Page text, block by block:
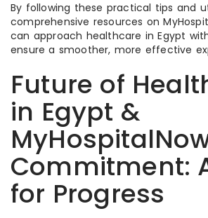
By following these practical tips and
comprehensive resources on
can approach healthcare in Egypt
ensure a smoother, more effective
Future of
in Egypt &
Commitment:
for Progress